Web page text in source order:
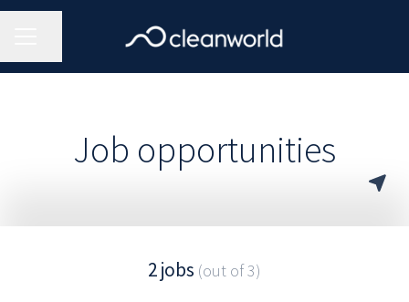
Job opportunities
2 jobs (out of 3)